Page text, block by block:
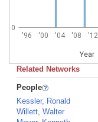
'96 '00 '04 '08 '12
Year
0
Related Networks
People
Kessler, Ronald
Willett, Walter